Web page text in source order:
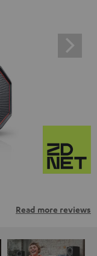
Read more reviews